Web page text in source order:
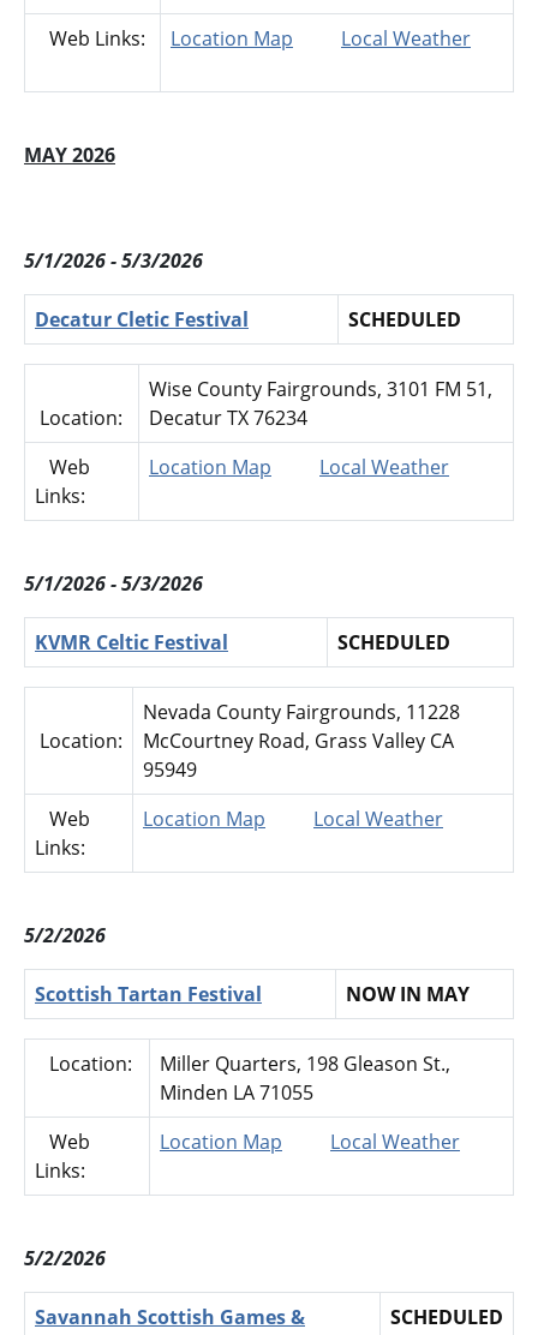
Web Links:
Location Map Local Weather
MAY 2026
5/1/2026 - 5/3/2026
Decatur Cletic Festival SCHEDULED
Location:
Wise County Fairgrounds, 3101 FM 51,
Decatur TX 76234
Web
Links:
Location Map Local Weather
5/1/2026 - 5/3/2026
KVMR Celtic Festival SCHEDULED
Location:
Nevada County Fairgrounds, 11228
McCourtney Road, Grass Valley CA
95949
Web
Links:
Location Map Local Weather
5/2/2026
Scottish Tartan Festival NOW IN MAY
Location:
Miller Quarters, 198 Gleason St.,
Minden LA 71055
Web
Links:
Location Map Local Weather
5/2/2026
Savannah Scottish Games &
SCHEDULED